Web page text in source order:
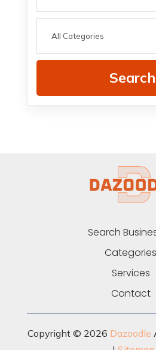
Search
Search
Categories
Services
Contact
Copyright © 2026 Dazoodle